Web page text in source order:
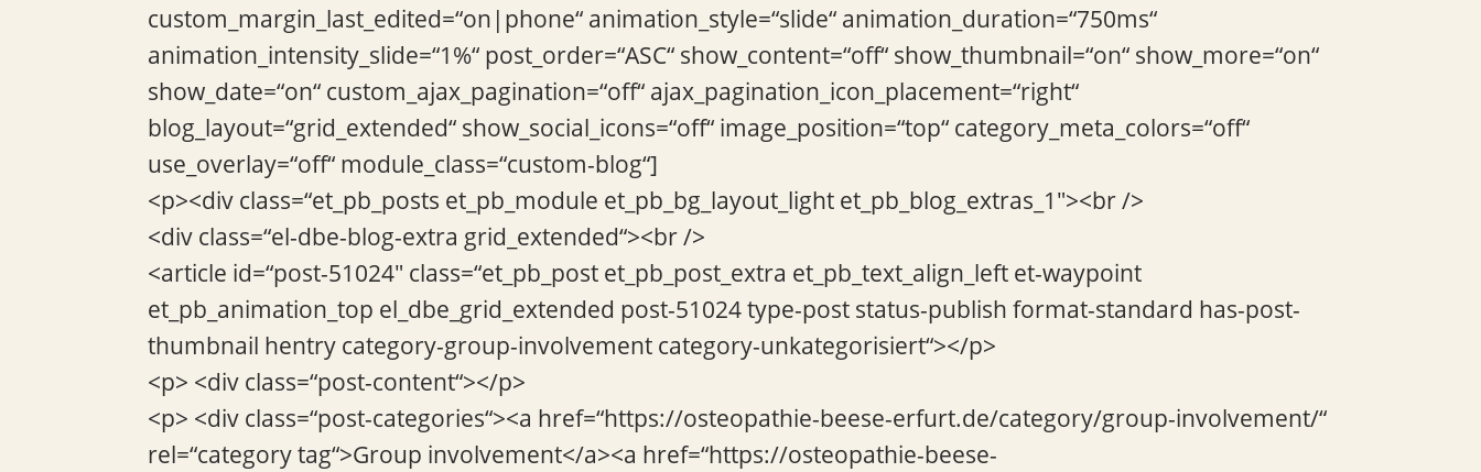
custom_margin_last_edited=“on|phone“ animation_style=“slide“ animation_duration=“750ms“
animation_intensity_slide=“1%“ post_order=“ASC“ show_content=“off“ show_thumbnail=“on“ show_more=“on“
show_date=“on“ custom_ajax_pagination=“off“ ajax_pagination_icon_placement=“right“
blog_layout=“grid_extended“ show_social_icons=“off“ image_position=“top“ category_meta_colors=“off“
use_overlay=“off“ module_class=“custom-blog“]
<p><div class=“et_pb_posts et_pb_module et_pb_bg_layout_light et_pb_blog_extras_1″><br />
<div class=“el-dbe-blog-extra grid_extended“><br />
<article id=“post-51024″ class=“et_pb_post et_pb_post_extra et_pb_text_align_left et-waypoint
et_pb_animation_top el_dbe_grid_extended post-51024 type-post status-publish format-standard has-post-
thumbnail hentry category-group-involvement category-unkategorisiert“></p>
<p> <div class=“post-content“></p>
<p> <div class=“post-categories“><a href=“https://osteopathie-beese-erfurt.de/category/group-involvement/“
rel=“category tag“>Group involvement</a><a href=“https://osteopathie-beese-